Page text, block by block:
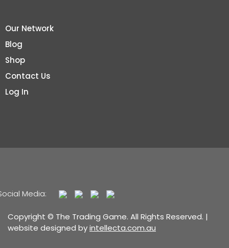
Our Network
Blog
Shop
Contact Us
Log In
Media:
Copyright © The Trading Game. All Rights Reserved. |
website designed byintellecta.com.au